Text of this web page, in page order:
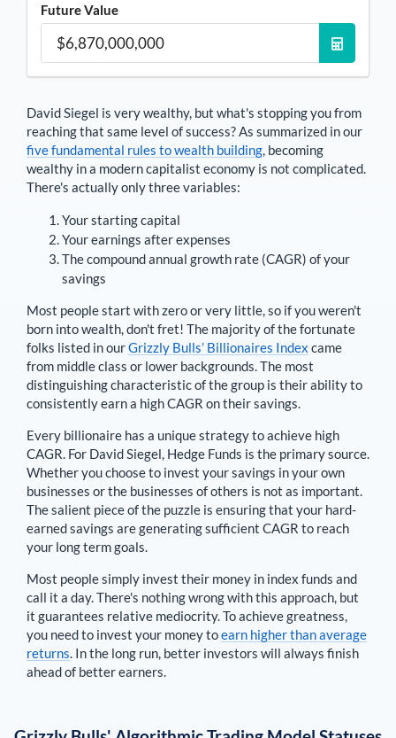
Future Value
David Siegel is very wealthy, but what's stopping you from
reaching that same level of success? As summarized in our
five fundamental rules to wealth building, becoming
wealthy in a modern capitalist economy is not complicated.
There's actually only three variables:
Your starting capital
Your earnings after expenses
The compound annual growth rate (CAGR) of your
savings
Most people start with zero or very little, so if you weren't
born into wealth, don't fret! The majority of the fortunate
folks listed in ourGrizzly Bulls’ Billionaires Index came
from middle class or lower backgrounds. The most
distinguishing characteristic of the group is their ability to
consistently earn a high CAGR on their savings.
Every billionaire has a unique strategy to achieve high
CAGR. For David Siegel, Hedge Funds is the primary source.
Whether you choose to invest your savings in your own
businesses or the businesses of others is not as important.
The salient piece of the puzzle is ensuring that your hard-
earned savings are generating sufficient CAGR to reach
your long term goals.
Most people simply invest their money in index funds and
call it a day. There's nothing wrong with this approach, but
it guarantees relative mediocrity. To achieve greatness,
you need to invest your money toearn higher than average
returns. In the long run, better investors will always finish
ahead of better earners.